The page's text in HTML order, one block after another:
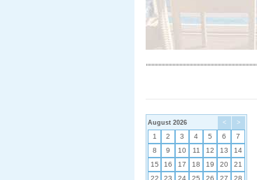
< >
August 2026
1 2 3 4 5 6
7
8
9 10 11 12 13
14
15
16 17 18 19 20
21
22
23 24 25 26 27
28